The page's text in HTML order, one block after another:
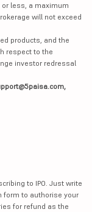
less, a maximum
will not exceed
products, and the
respect to the
investor redressal
to IPO. Just write
form to authorise your
for refund as the